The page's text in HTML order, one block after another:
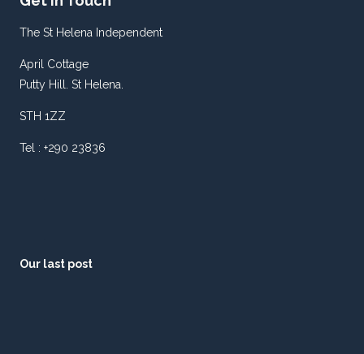
The St Helena Independent
April Cottage
Putty Hill. St Helena.
STH 1ZZ
Tel : +290 23836
Our last post